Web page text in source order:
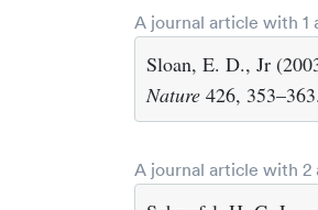
A journal article with 1
Sloan, E. D., Jr
Nature 426, 353–363.
A journal article with 2